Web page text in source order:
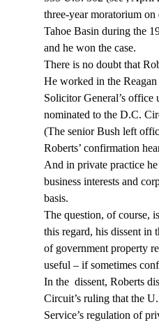
three-year moratorium
Tahoe Basin during the
and he won the case.
There is no doubt that
He worked in the
Solicitor General’s office
nominated to the D.C.
(The senior Bush left
Roberts’ confirmation
And in private practice he
business interests and
basis.
The question, of course,
this regard, his dissent in
of government property
useful – if sometimes
In the dissent, Roberts
Circuit’s ruling that the
Service’s regulation of